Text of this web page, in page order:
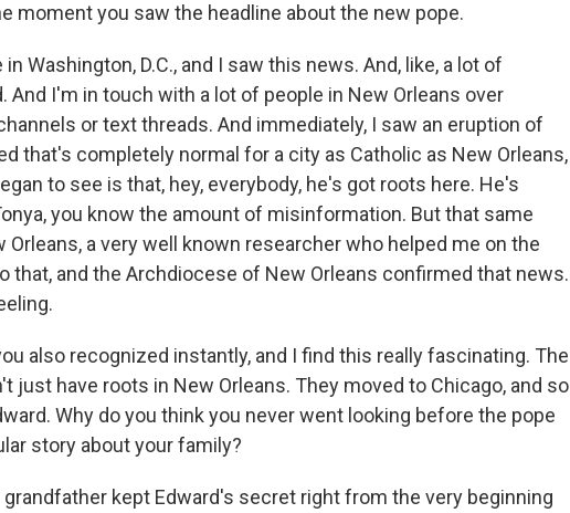
moment you saw the headline about the new pope.
Washington, D.C., and I saw this news. And, like, a lot of
And I'm in touch with a lot of people in New Orleans over
or text threads. And immediately, I saw an eruption of
that's completely normal for a city as Catholic as New Orleans,
to see is that, hey, everybody, he's got roots here. He's
you know the amount of misinformation. But that same
Orleans, a very well known researcher who helped me on the
that, and the Archdiocese of New Orleans confirmed that news.
also recognized instantly, and I find this really fascinating. The
just have roots in New Orleans. They moved to Chicago, and so
Why do you think you never went looking before the pope
story about your family?
grandfather kept Edward's secret right from the very beginning